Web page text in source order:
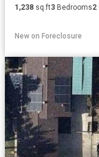
1,238 sq.ft3 Bedrooms2
New on Foreclosure